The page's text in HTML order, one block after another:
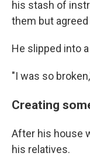
his stash of
them but
He slipped into
"I was so
Creating
After his house
his relatives.